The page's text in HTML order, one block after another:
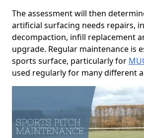
The assessment will then
artificial surfacing needs repairs,
decompaction, infill replacement
upgrade. Regular maintenance is
sports surface, particularly for
used regularly for many different